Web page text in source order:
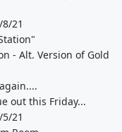
21
- Alt. Version of Gold
out this Friday...
21